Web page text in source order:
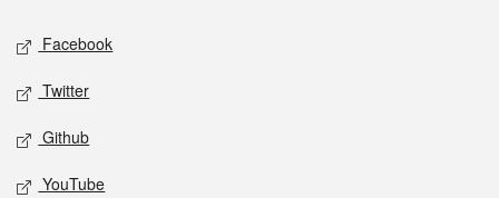
Facebook
Twitter
Github
YouTube